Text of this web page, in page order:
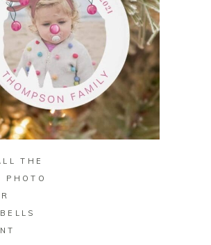
BUY ON ZAZZLE
THE
PHOTO